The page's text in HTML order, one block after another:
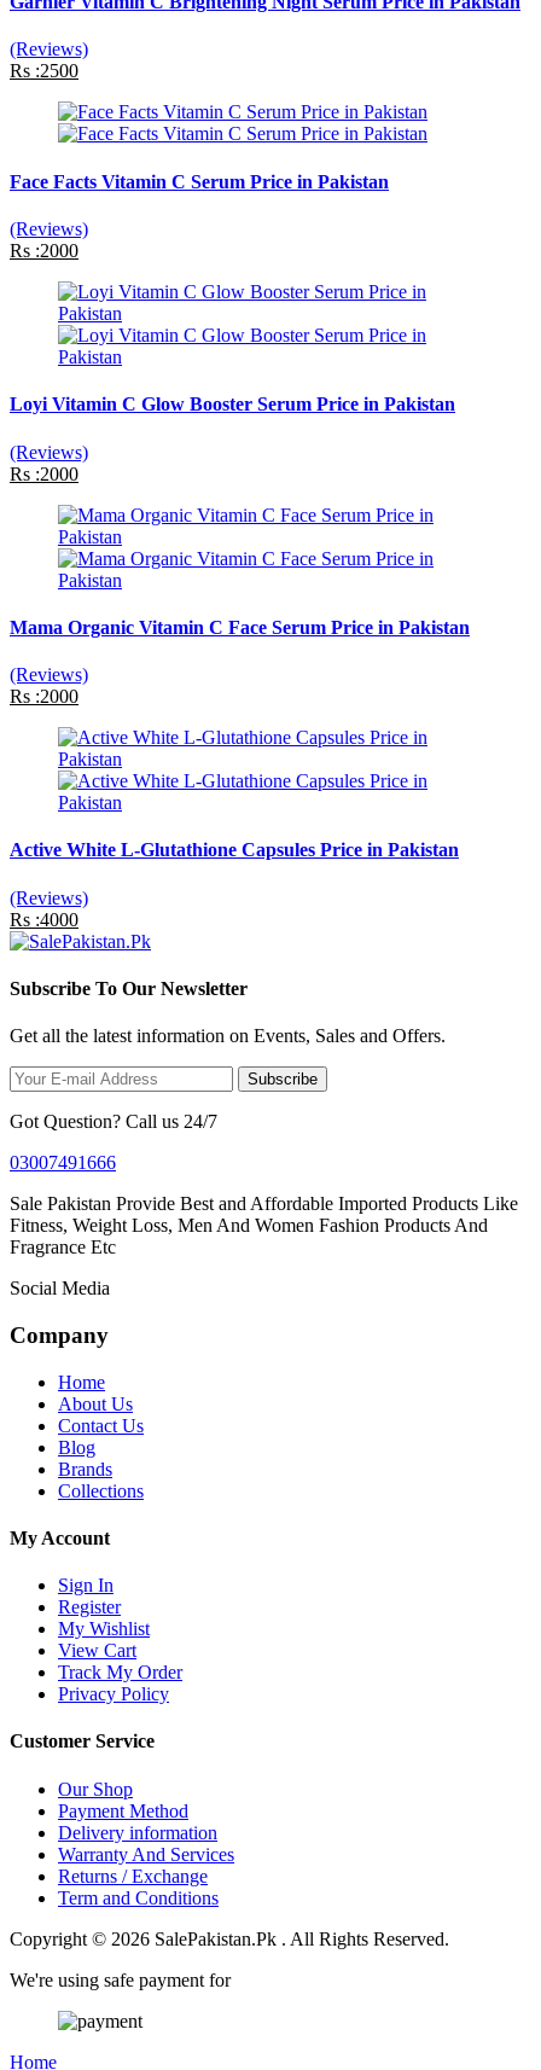
(Reviews)
Rs :2500
Face Facts Vitamin C Serum Price in Pakistan
(Reviews)
Rs :2000
Loyi Vitamin C Glow Booster Serum Price in Pakistan
(Reviews)
Rs :2000
Mama Organic Vitamin C Face Serum Price in Pakistan
(Reviews)
Rs :2000
Active White L-Glutathione Capsules Price in Pakistan
(Reviews)
Rs :4000
Subscribe To Our Newsletter
Get all the latest information on Events, Sales and Offers.
Subscribe
Got Question? Call us 24/7
03007491666
Sale Pakistan Provide Best and Affordable Imported Products Like
Fitness, Weight Loss, Men And Women Fashion Products And
Fragrance Etc
Social Media
Company
Home
About Us
Contact Us
Blog
Brands
Collections
My Account
Sign In
Register
My Wishlist
View Cart
Track My Order
Privacy Policy
Customer Service
Our Shop
Payment Method
Delivery information
Warranty And Services
Returns / Exchange
Term and Conditions
Copyright © 2026 SalePakistan.Pk . All Rights Reserved.
We're using safe payment for
Home